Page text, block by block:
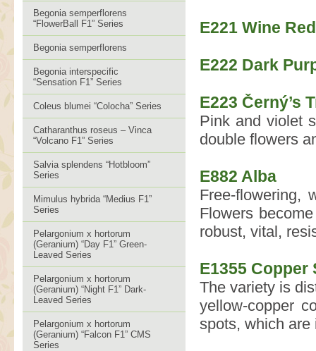
Begonia semperflorens
“FlowerBall F1” Series
Begonia semperflorens
Begonia interspecific
“Sensation F1” Series
Coleus blumei “Colocha” Series
Catharanthus roseus – Vinca
“Volcano F1” Series
Salvia splendens “Hotbloom”
Series
Mimulus hybrida “Medius F1”
Series
Pelargonium x hortorum
(Geranium) “Day F1” Green-
Leaved Series
Pelargonium x hortorum
(Geranium) “Night F1” Dark-
Leaved Series
Pelargonium x hortorum
(Geranium) “Falcon F1” CMS
Series
E221 Wine Red
E222 Dark
E223 Černý’s
Pink and violet
double flowers
E882 Alba
Free-flowering,
Flowers
robust, vital,
E1355 Copper
The variety is
yellow-copper
spots, which are